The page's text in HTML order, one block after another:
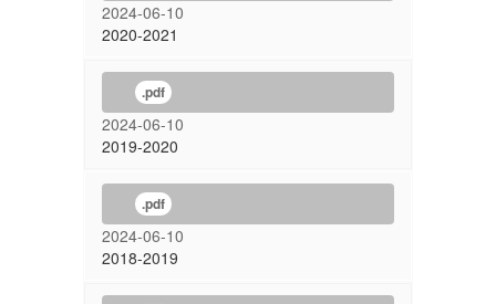
2024-06-10
2020-2021
.pdf
2024-06-10
2019-2020
.pdf
2024-06-10
2018-2019